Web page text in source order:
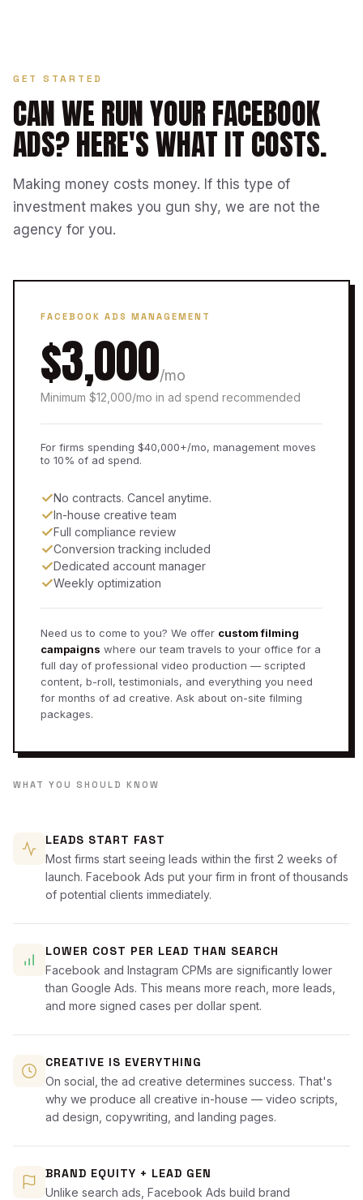
GET STARTED
CAN WE RUN YOUR FACEBOOK
ADS?HERE'S WHAT IT COSTS.
Making money costs money. If this type of
investment makes you gun shy, we are not the
agency for you.
FACEBOOK ADS MANAGEMENT
$3,000/mo
Minimum $12,000/mo in ad spend recommended
For firms spending $40,000+/mo, management moves
to 10% of ad spend.
✓No contracts. Cancel anytime.
✓In-house creative team
✓Full compliance review
✓Conversion tracking included
✓Dedicated account manager
✓Weekly optimization
Need us to come to you? We offer custom filming
campaigns where our team travels to your office for a
full day of professional video production — scripted
content, b-roll, testimonials, and everything you need
for months of ad creative. Ask about on-site filming
packages.
WHAT YOU SHOULD KNOW
LEADS START FAST
Most firms start seeing leads within the first 2 weeks of
launch. Facebook Ads put your firm in front of thousands
of potential clients immediately.
LOWER COST PER LEAD THAN SEARCH
Facebook and Instagram CPMs are significantly lower
than Google Ads. This means more reach, more leads,
and more signed cases per dollar spent.
CREATIVE IS EVERYTHING
On social, the ad creative determines success. That's
why we produce all creative in-house — video scripts,
ad design, copywriting, and landing pages.
BRAND EQUITY + LEAD GEN
Unlike search ads, Facebook Ads build brand